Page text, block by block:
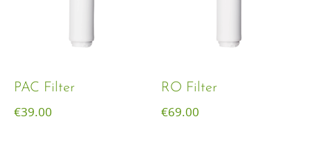
PAC Filter
€39.00
RO Filter
€69.00